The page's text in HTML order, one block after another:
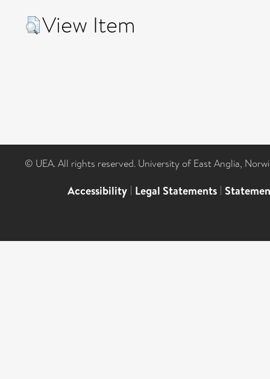
View Item
© UEA. All rights reserved. University of East Anglia,
Accessibility | Legal Statements |